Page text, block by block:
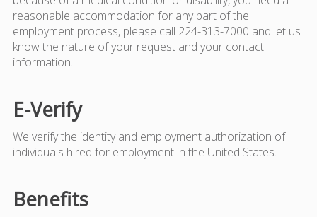
reasonable accommodation for any part of the
employment process, please call 224-313-7000 and let us
know the nature of your request and your contact
information.
E-Verify
We verify the identity and employment authorization of
individuals hired for employment in the United States.
Benefits